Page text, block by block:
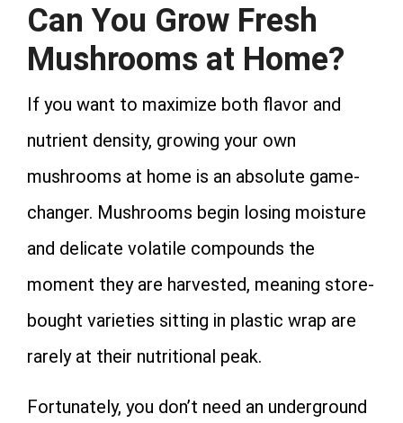
Can You Grow Fresh
Mushrooms at Home?
If you want to maximize both flavor and
nutrient density, growing your own
mushrooms at home is an absolute game-
changer. Mushrooms begin losing moisture
and delicate volatile compounds the
moment they are harvested, meaning store-
bought varieties sitting in plastic wrap are
rarely at their nutritional peak.
Fortunately, you don’t need an underground